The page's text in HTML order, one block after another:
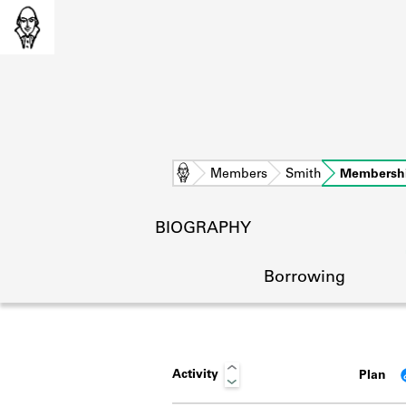
Home Members Smith
BIOGRAPHY
Borrowing
Activity Plan